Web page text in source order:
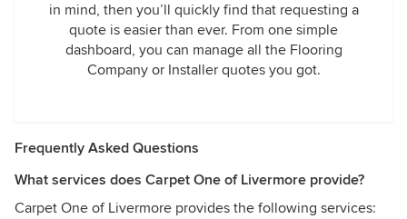
in mind, then you’ll quickly find that requesting a
quote is easier than ever. From one simple
dashboard, you can manage all the Flooring
Company or Installer quotes you got.
Frequently Asked Questions
What services does Carpet One of Livermore provide?
Carpet One of Livermore provides the following services: